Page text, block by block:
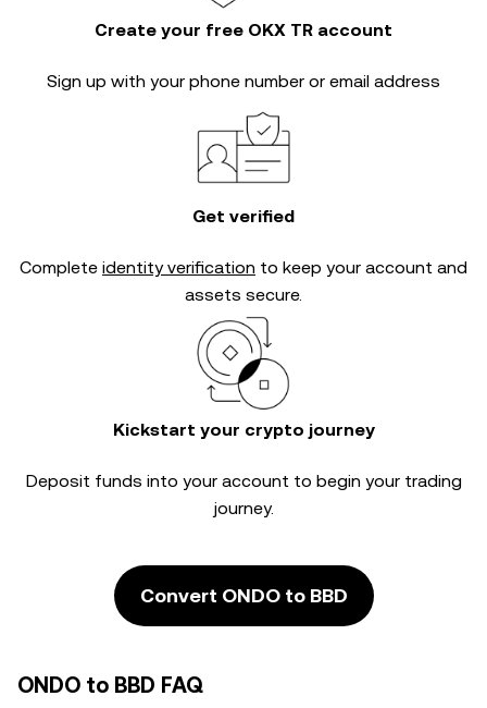
Create your free OKX TR account
Sign up with your phone number or email address
Get verified
Complete identity verification to keep your account and
assets secure.
Kickstart your crypto journey
Deposit funds into your account to begin your trading
journey.
Convert ONDO to BBD
ONDO to BBD FAQ